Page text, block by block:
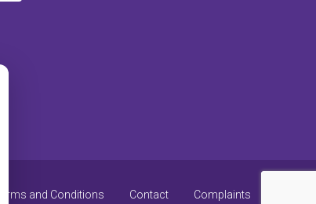
Terms and Conditions Contact Complaints